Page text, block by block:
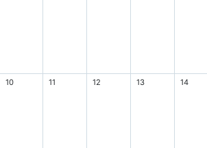
10 11 12 13 14